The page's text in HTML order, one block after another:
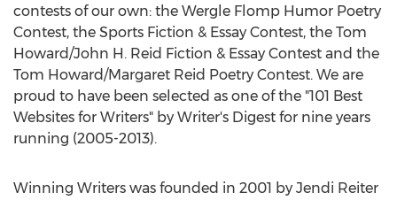
contests of our own: the Wergle Flomp Humor Poetry
Contest, the Sports Fiction & Essay Contest, the Tom
Howard/John H. Reid Fiction & Essay Contest and the
Tom Howard/Margaret Reid Poetry Contest. We are
proud to have been selected as one of the "101 Best
Websites for Writers" by Writer's Digest for nine years
running (2005-2013).
Winning Writers was founded in 2001 by Jendi Reiter